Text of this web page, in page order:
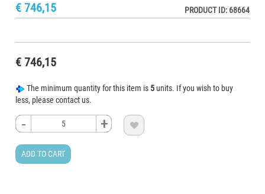
€ 746,15 PRODUCT ID: 68664
€ 746,15
The minimum quantity for this item is 5units. If you wish to buy
less, please contact us.
- +
- +
- +
- +
ADD TO CART
